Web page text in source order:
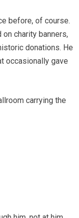
before, of course.
on charity banners,
donations. He
occasionally gave
carrying the